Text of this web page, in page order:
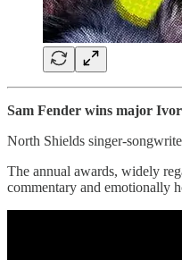
Sam Fender wins major
North Shields singer-
The annual awards, widely
commentary and emotionally